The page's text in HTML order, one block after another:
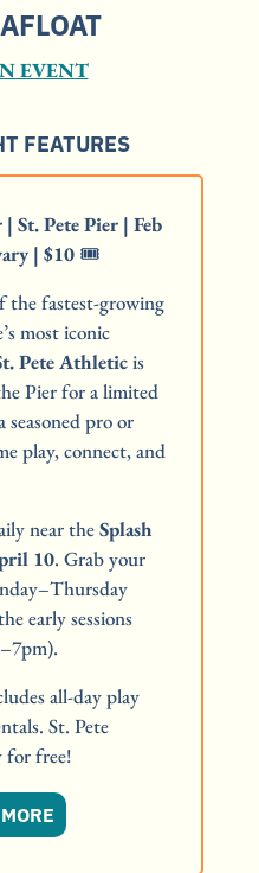
EVENT
FEATURES
St. Pete Pier | Feb
| $10 🎟️
the fastest-growing
most iconic
Pete Athletic is
Pier for a limited
seasoned pro or
play, connect, and
near the Splash
10. Grab your
early sessions
all-day play
St. Pete
for free!